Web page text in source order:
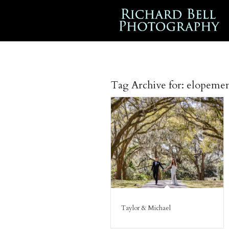
Tag Archive for:
Taylor & Michael